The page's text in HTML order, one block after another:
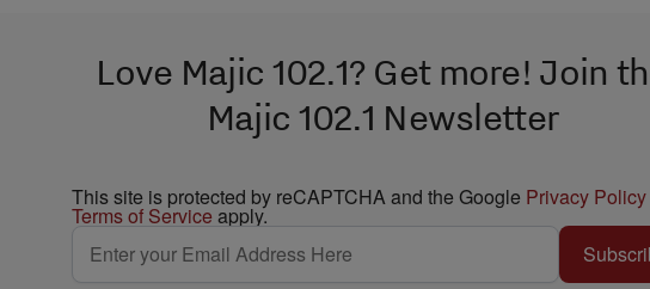
Love Majic 102.1? Get more! Join
Majic 102.1 Newsletter
This site is protected by reCAPTCHA and the Google Privacy Policy
Terms of Service apply.